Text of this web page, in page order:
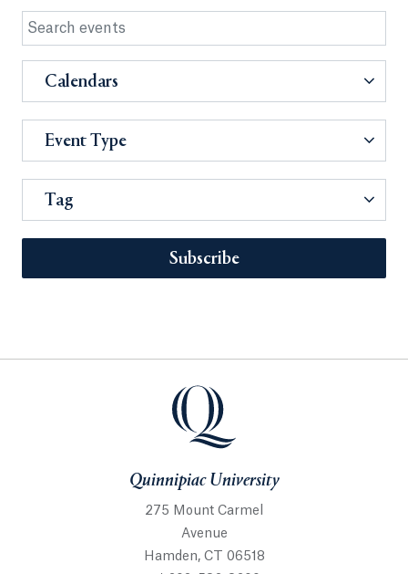
Calendars
Event Type
Tag
Subscribe
Quinnipiac University
275 Mount Carmel
Avenue
Hamden, CT 06518